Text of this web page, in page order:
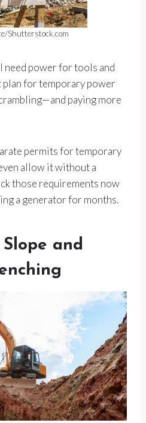
Shutterstock.com
need power for tools and
plan for temporary power
paying more
permits for temporary
allow it without a
those requirements now
a generator for months.
and